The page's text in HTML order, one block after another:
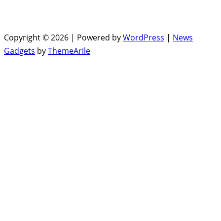
Copyright © 2026 | Powered byWordPress | News
Gadgets byThemeArile